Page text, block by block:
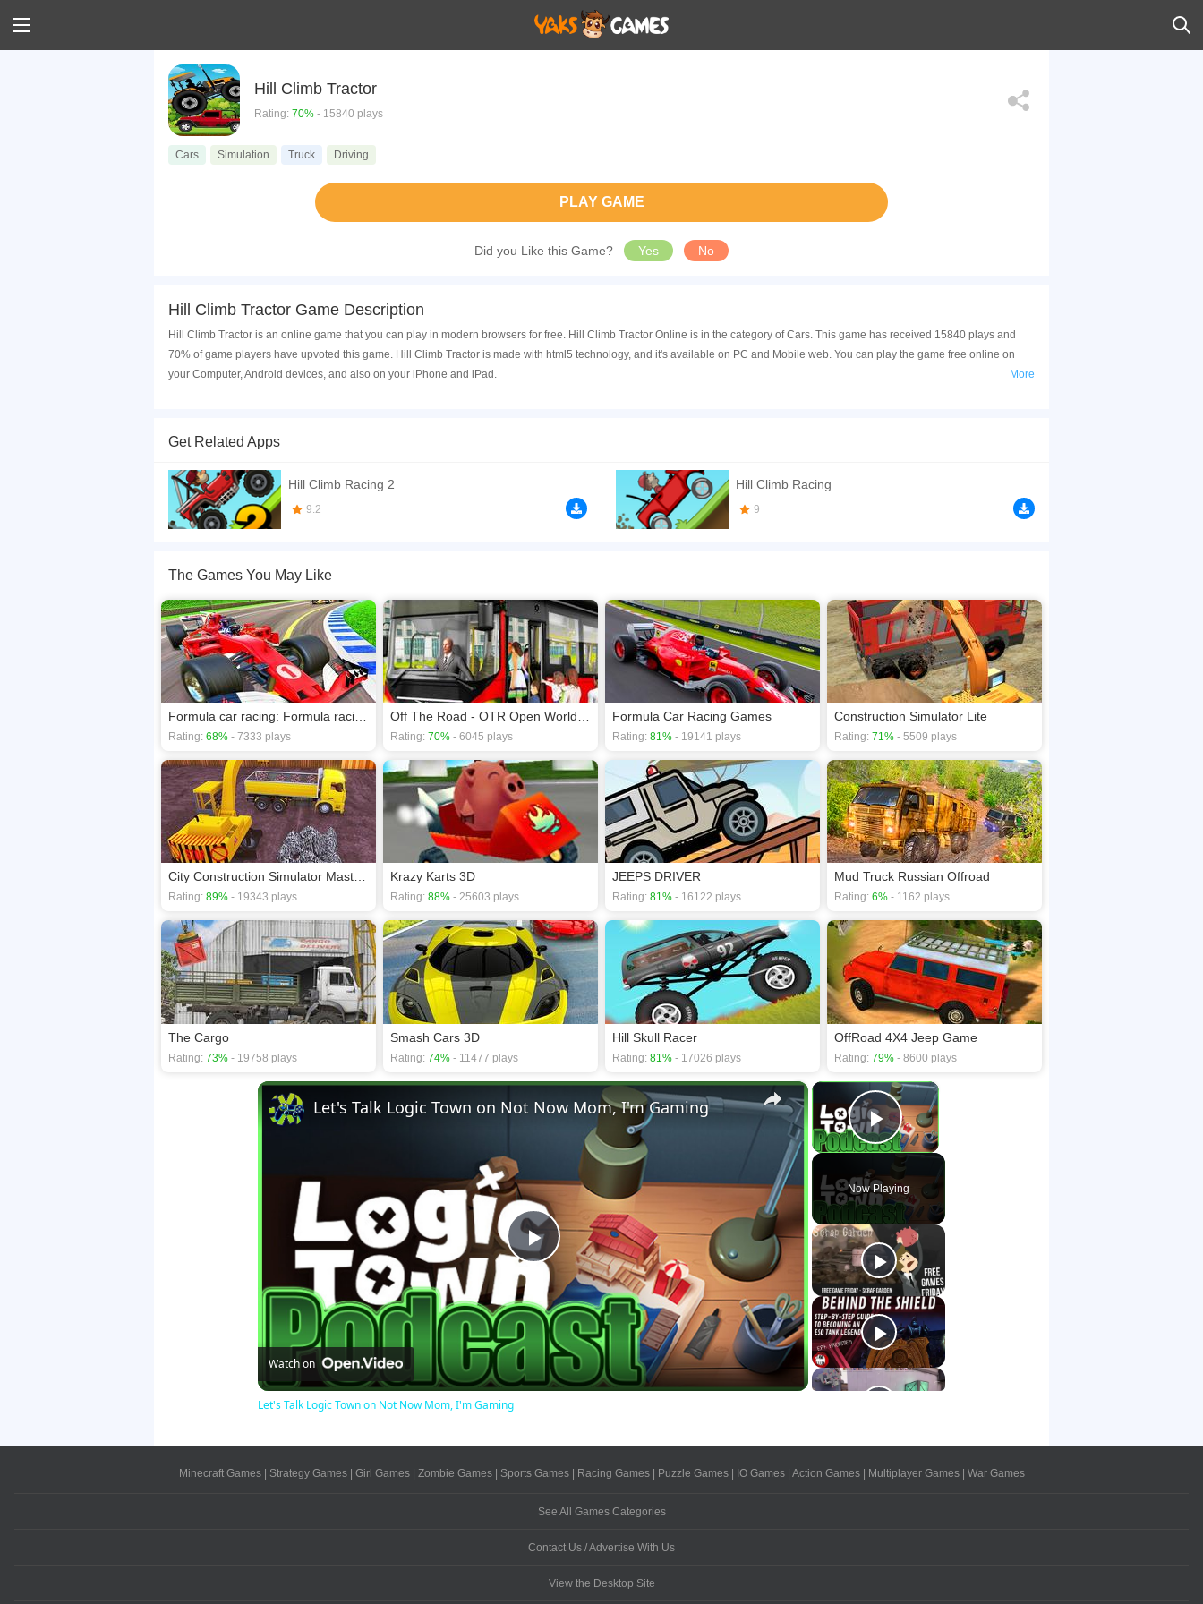
Hill Climb Tractor
Rating: 70% - 15840 plays
Cars Simulation Truck Driving
PLAY GAME
Did you Like this Game? Yes No
Hill Climb Tractor Game Description
Hill Climb Tractor is an online game that you can play in modern browsers for free. Hill Climb Tractor Online is in the category of Cars. This game has received 15840 plays and
70% of game players have upvoted this game. Hill Climb Tractor is made with html5 technology, and it's available on PC and Mobile web. You can play the game free online on
your Computer, Android devices, and also on your iPhone and iPad.
playing this game? then check out ourCars games Driving games.
More
Get Related Apps
Hill Climb Racing 2
9.2
Hill Climb Racing
9
The Games You May Like
Rating: 68% - 7333 plays Rating: 70% - 6045 plays
Formula Car Racing Games
Rating: 81% - 19141 plays
Construction Simulator Lite
Rating: 71% - 5509 plays
City Construction Simulator Master 3D
Rating: 89% - 19343 plays
Krazy Karts 3D
Rating: 88% - 25603 plays
JEEPS DRIVER
Rating: 81% - 16122 plays
Mud Truck Russian Offroad
Rating: 6% - 1162 plays
The Cargo
Rating: 73% - 19758 plays
Smash Cars 3D
Rating: 74% - 11477 plays
Hill Skull Racer
Rating: 81% - 17026 plays
OffRoad 4X4 Jeep Game
Rating: 79% - 8600 plays
×
Play Video
Now Playing
×
Play
Video
Let's Talk Logic Town on Not Now Mom, I'm Gaming
Watch on
Let's Talk Logic Town on Not Now Mom, I'm Gaming
Minecraft Games| Strategy Games| Girl Games| Zombie Games| Sports Games| Racing Games| Puzzle Games| IO Games| Action Games| Multiplayer Games| War Games
See All Games Categories
Contact Us / Advertise With Us
View the Desktop Site